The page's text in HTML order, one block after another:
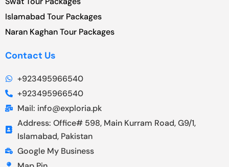
Islamabad Tour Packages
Naran Kaghan Tour Packages
Contact Us
+923495966540
+923495966540
Mail: info@exploria.pk
Address: Office# 598, Main Kurram Road, G9/1,
Islamabad, Pakistan
Google My Business